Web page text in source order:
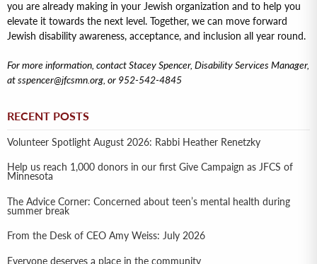
you are already making in your Jewish organization and to help you
elevate it towards the next level. Together, we can move forward
Jewish disability awareness, acceptance, and inclusion all year round.
For more information, contact Stacey Spencer, Disability Services Manager,
at sspencer@jfcsmn.org, or 952-542-4845
RECENT POSTS
Volunteer Spotlight August 2026: Rabbi Heather Renetzky
Help us reach 1,000 donors in our first Give Campaign as JFCS of
Minnesota
The Advice Corner: Concerned about teen’s mental health during
summer break
From the Desk of CEO Amy Weiss: July 2026
Everyone deserves a place in the community